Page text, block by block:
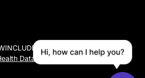
|Privacy Policy |Terms of
Data Privacy Notice